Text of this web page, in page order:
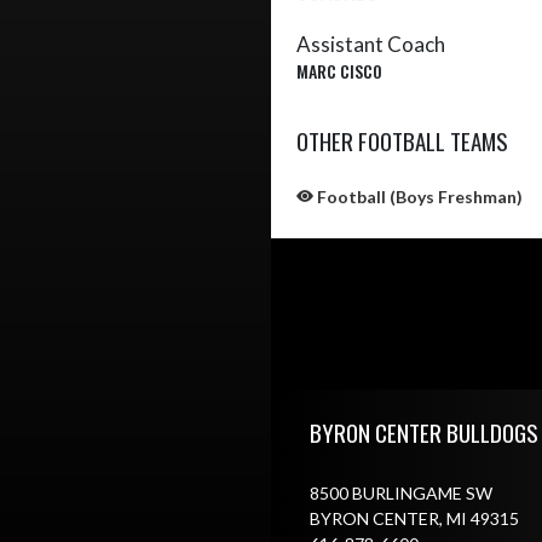
Assistant Coach
MARC CISCO
OTHER FOOTBALL TEAMS
Football (Boys Freshman)
BYRON CENTER BULLDOGS
8500 BURLINGAME SW
BYRON CENTER, MI 49315